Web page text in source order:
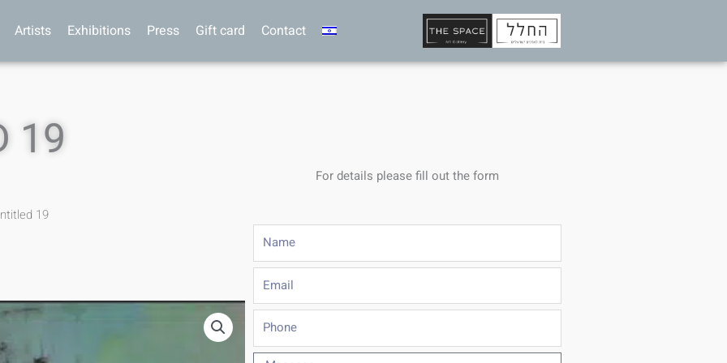
Artists Exhibitions Press Gift card Contact
19
19
For details please fill out the form
Name
Email
Phone